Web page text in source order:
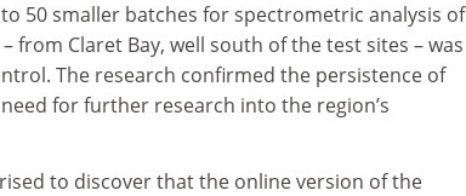
50 smaller batches for spectrometric analysis of
from Claret Bay, well south of the test sites – was
The research confirmed the persistence of
for further research into the region’s
to discover that the online version of the